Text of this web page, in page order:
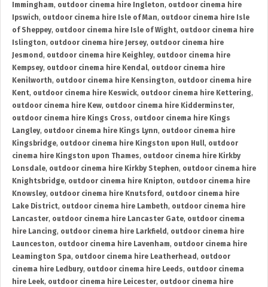
Immingham, outdoor cinema hire Ingleton, outdoor cinema hire
Ipswich, outdoor cinema hire Isle of Man, outdoor cinema hire Isle
of Sheppey, outdoor cinema hire Isle of Wight, outdoor cinema hire
Islington, outdoor cinema hire Jersey, outdoor cinema hire
Jesmond , outdoor cinema hire Keighley, outdoor cinema hire
Kempsey, outdoor cinema hire Kendal, outdoor cinema hire
Kenilworth, outdoor cinema hire Kensington, outdoor cinema hire
Kent, outdoor cinema hire Keswick, outdoor cinema hire Kettering,
outdoor cinema hire Kew, outdoor cinema hire Kidderminster,
outdoor cinema hire Kings Cross, outdoor cinema hire Kings
Langley, outdoor cinema hire Kings Lynn, outdoor cinema hire
Kingsbridge, outdoor cinema hire Kingston upon Hull, outdoor
cinema hire Kingston upon Thames, outdoor cinema hire Kirkby
Lonsdale, outdoor cinema hire Kirkby Stephen, outdoor cinema hire
Knightsbridge, outdoor cinema hire Knipton, outdoor cinema hire
Knowsley, outdoor cinema hire Knutsford , outdoor cinema hire
Lake District, outdoor cinema hire Lambeth, outdoor cinema hire
Lancaster, outdoor cinema hire Lancaster Gate, outdoor cinema
hire Lancing, outdoor cinema hire Larkfield , outdoor cinema hire
Launceston, outdoor cinema hire Lavenham, outdoor cinema hire
Leamington Spa, outdoor cinema hire Leatherhead , outdoor
cinema hire Ledbury, outdoor cinema hire Leeds, outdoor cinema
hire Leek, outdoor cinema hire Leicester, outdoor cinema hire